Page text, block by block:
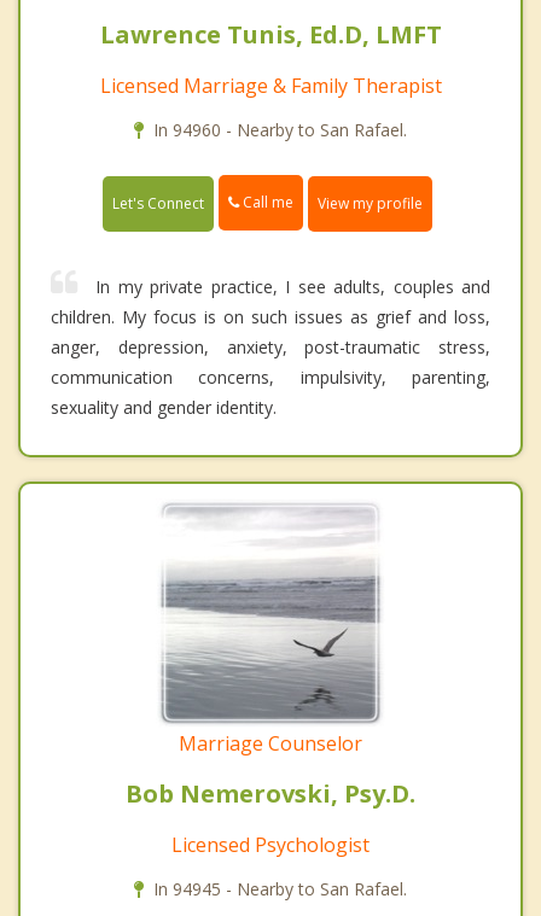
Lawrence Tunis, Ed.D, LMFT
Licensed Marriage & Family Therapist
In 94960 - Nearby to San Rafael.
Let's Connect Call me View my profile
In my private practice, I see adults, couples and
children. My focus is on such issues as grief and loss,
anger, depression, anxiety, post-traumatic stress,
communication concerns, impulsivity, parenting,
sexuality and gender identity.
Marriage Counselor
Bob Nemerovski, Psy.D.
Licensed Psychologist
In 94945 - Nearby to San Rafael.